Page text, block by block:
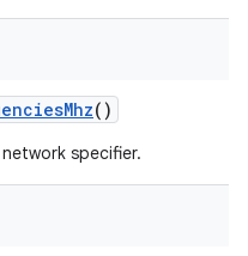
Mhz()
specifier.